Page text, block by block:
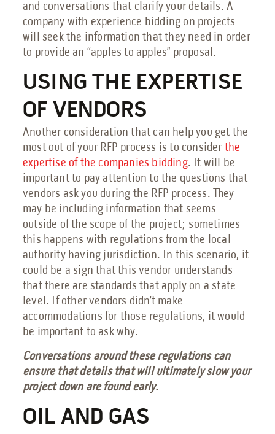
and conversations that clarify your details. A
company with experience bidding on projects
will seek the information that they need in order
to provide an “apples to apples” proposal.
USING THE EXPERTISE
OF VENDORS
Another consideration that can help you get the
most out of your RFP process is to consider the
expertise of the companies bidding. It will be
important to pay attention to the questions that
vendors ask you during the RFP process. They
may be including information that seems
outside of the scope of the project; sometimes
this happens with regulations from the local
authority having jurisdiction. In this scenario, it
could be a sign that this vendor understands
that there are standards that apply on a state
level. If other vendors didn’t make
accommodations for those regulations, it would
be important to ask why.
Conversations around these regulations can
ensure that details that will ultimately slow your
project down are found early.
OIL AND GAS